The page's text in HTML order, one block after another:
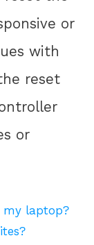
or
with
reset
or
my laptop?